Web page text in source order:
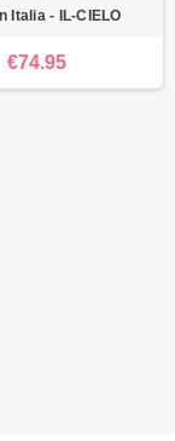
Italia - IL-CIELO
€74.95